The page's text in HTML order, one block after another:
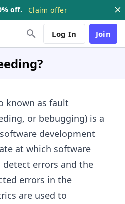
off. Claim offer
Log In Join
known as fault
or bebugging) is a
development
at which software
errors and the
errors in the
are used to